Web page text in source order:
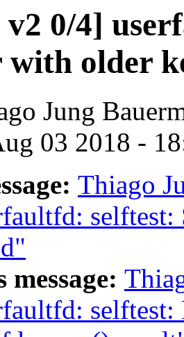
0/4]
with older
Jung
03 2018 -
Thiago
message: